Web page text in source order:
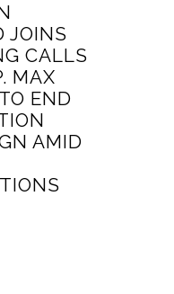
JOINS
CALLS
MAX
END
AMID